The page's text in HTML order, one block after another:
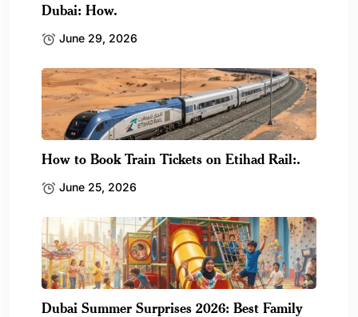
Dubai: How.
June 29, 2026
How to Book Train Tickets on Etihad Rail:.
June 25, 2026
Dubai Summer Surprises 2026: Best Family